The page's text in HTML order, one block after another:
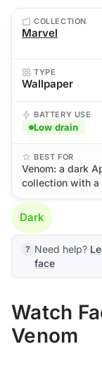
COLLECTION
Marvel
TYPE
Wallpaper
BATTERY USE
Low drain
BEST FOR
Venom: a dark
collection with
Dark
Need help?
face
Watch
Venom